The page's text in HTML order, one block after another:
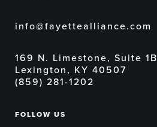
info@fayettealliance.com
169 N. Limestone, Suite 1B
Lexington, KY 40507
(859) 281-1202
FOLLOW US